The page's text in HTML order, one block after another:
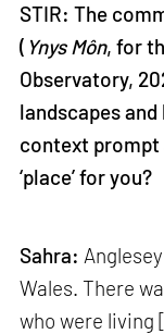
STIR: The
( Ynys Môn, for
Observatory,
landscapes
context prompt
‘place’ for you?
Sahra:
Wales. There
who were living